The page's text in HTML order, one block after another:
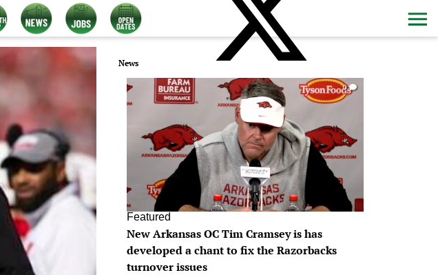
News
0
Featured
New Arkansas OC Tim Cramsey is has
developed a chant to fix the Razorbacks
turnover issues